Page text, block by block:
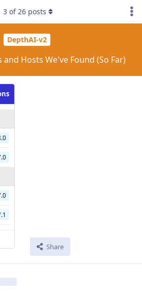
DepthAI-v2
Hosts We've Found (So Far)
Share
3 of26 posts